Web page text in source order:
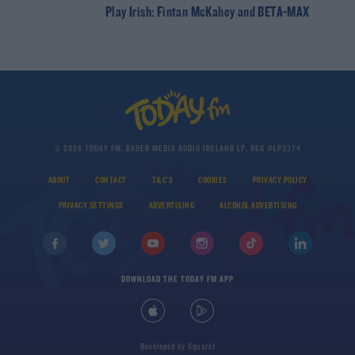
Play Irish: Fintan McKahey and BETA-MAX
© 2026 TODAY FM, BAUER MEDIA AUDIO IRELAND LP, REG #LP3374
ABOUT CONTACT T&C'S COOKIES PRIVACY POLICY
PRIVACY SETTINGS ADVERTISING ALCOHOL ADVERTISING
DOWNLOAD THE TODAY FM APP
Developed by Square1